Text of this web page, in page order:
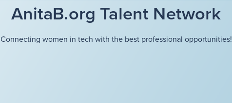
AnitaB.org Talent Network
Connecting women in tech with the best professional opportunities!